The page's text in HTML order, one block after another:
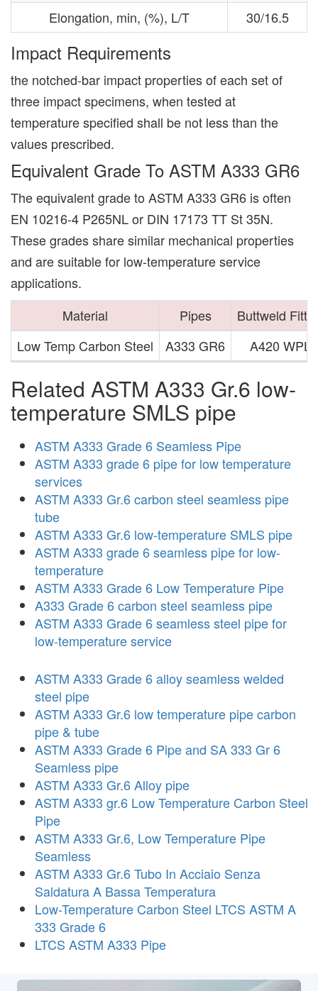
Elongation, min, (%), L/T
30/16.5
Impact Requirements
the notched-bar impact properties of each set of
three impact specimens, when tested at
temperature specified shall be not less than the
values prescribed.
Equivalent Grade To ASTM A333 GR6
The equivalent grade to ASTM A333 GR6 is often
EN 10216-4 P265NL or DIN 17173 TT St 35N.
These grades share similar mechanical properties
and are suitable for low-temperature service
applications.
Material
Pipes
Buttweld
Low Temp Carbon Steel
A333 GR6 A420 WPL6
Related ASTM A333 Gr.6 low-
temperature SMLS pipe
ASTM A333 Grade 6 Seamless Pipe
ASTM A333 grade 6 pipe for low temperature
services
ASTM A333 Gr.6 carbon steel seamless pipe
tube
ASTM A333 Gr.6 low-temperature SMLS pipe
ASTM A333 grade 6 seamless pipe for low-
temperature
ASTM A333 Grade 6 Low Temperature Pipe
A333 Grade 6 carbon steel seamless pipe
ASTM A333 Grade 6 seamless steel pipe for
low-temperature service
ASTM A333 Grade 6 alloy seamless welded
steel pipe
ASTM A333 Gr.6 low temperature pipe carbon
pipe & tube
ASTM A333 Grade 6 Pipe and SA 333 Gr 6
Seamless pipe
ASTM A333 Gr.6 Alloy pipe
ASTM A333 gr.6 Low Temperature Carbon Steel
Pipe
ASTM A333 Gr.6, Low Temperature Pipe
Seamless
ASTM A333 Gr.6 Tubo In Acciaio Senza
Saldatura A Bassa Temperatura
Low-Temperature Carbon Steel LTCS ASTM A
333 Grade 6
LTCS ASTM A333 Pipe